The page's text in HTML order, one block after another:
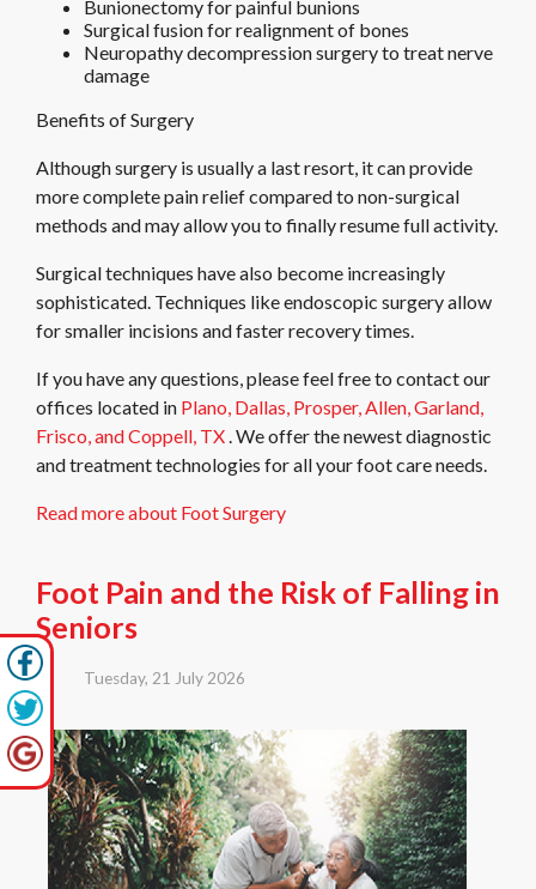
Bunionectomy for painful bunions
Surgical fusion for realignment of bones
Neuropathy decompression surgery to treat nerve
damage
Benefits of Surgery
Although surgery is usually a last resort, it can provide
more complete pain relief compared to non-surgical
methods and may allow you to finally resume full activity.
Surgical techniques have also become increasingly
sophisticated. Techniques like endoscopic surgery allow
for smaller incisions and faster recovery times.
If you have any questions, please feel free to contactour
offices located in Plano, Dallas, Prosper, Allen, Garland,
Frisco, and Coppell, TX . We offer the newest diagnostic
and treatment technologies for all your foot care needs.
Read more about Foot Surgery
Foot Pain and the Risk of Falling in
Seniors
Tuesday, 21 July 2026